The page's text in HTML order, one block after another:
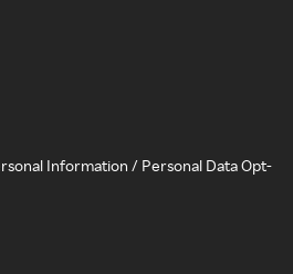
Information / Personal Data Opt-